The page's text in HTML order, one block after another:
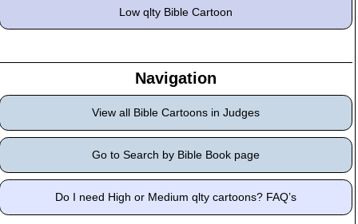
Low qlty Bible Cartoon
Navigation
View all Bible Cartoons in Judges
Go to Search by Bible Book page
Do I need High or Medium qlty cartoons? FAQ’s